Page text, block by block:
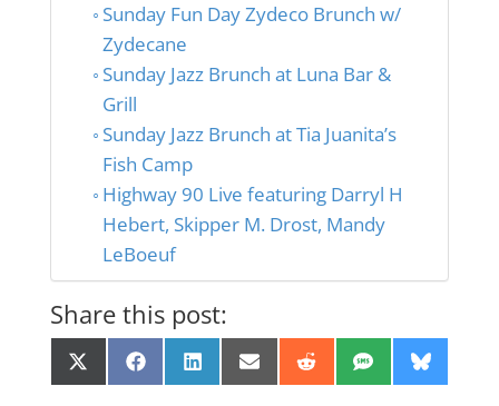
Sunday Fun Day Zydeco Brunch w/
Zydecane
Sunday Jazz Brunch at Luna Bar &
Grill
Sunday Jazz Brunch at Tia Juanita’s
Fish Camp
Highway 90 Live featuring Darryl H
Hebert, Skipper M. Drost, Mandy
LeBoeuf
Share this post:
Share
on
X
(Twitter)
Share
on
FacebookShare
on
LinkedInShare
on
EmailShare
on
RedditShare
on
SMS Share
on